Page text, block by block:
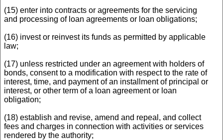
(15) enter into contracts or agreements for the servicing
and processing of loan agreements or loan obligations;
(16) invest or reinvest its funds as permitted by applicable
law;
(17) unless restricted under an agreement with holders of
bonds, consent to a modification with respect to the rate of
interest, time, and payment of an installment of principal or
interest, or other term of a loan agreement or loan
obligation;
(18) establish and revise, amend and repeal, and collect
fees and charges in connection with activities or services
rendered by the authority;